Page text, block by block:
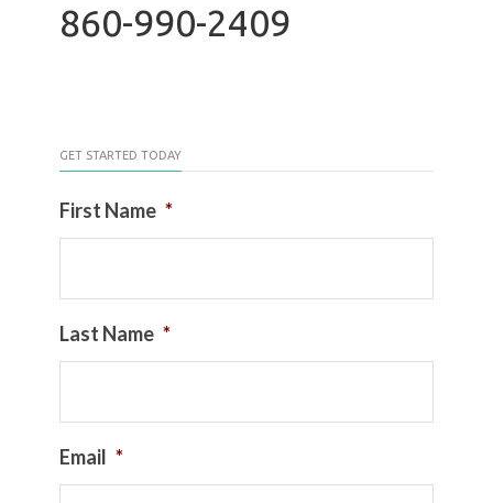
860-990-2409
GET STARTED TODAY
First Name *
Last Name *
Email *